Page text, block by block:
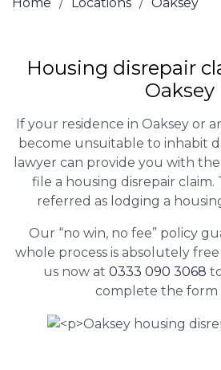
Home / Locations / Oaksey
Housing disrepair
Oaksey
If your residence in Oaksey or
become unsuitable to inhabit
lawyer can provide you with
file a housing disrepair claim.
referred as lodging a
Our “no win, no fee” policy
whole process is absolutely
us now at 0333 090 3068
complete the form